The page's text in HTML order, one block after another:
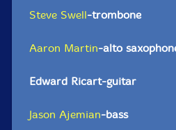
Steve Swell-trombone
Aaron Martin-alto
Edward Ricart-guitar
Jason Ajemian-bass